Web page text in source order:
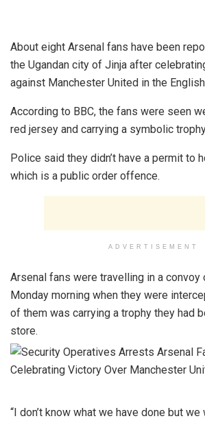
About eight Arsenal fans have been
the Ugandan city of Jinja after
against Manchester United in the
According to BBC, the fans were seen
red jersey and carrying a symbolic
Police said they didn’t have a permit to
which is a public order offence.
ADVERTISEMENT
Arsenal fans were travelling in a
Monday morning when they were
of them was carrying a trophy they had
store.
“I don’t know what we have done but